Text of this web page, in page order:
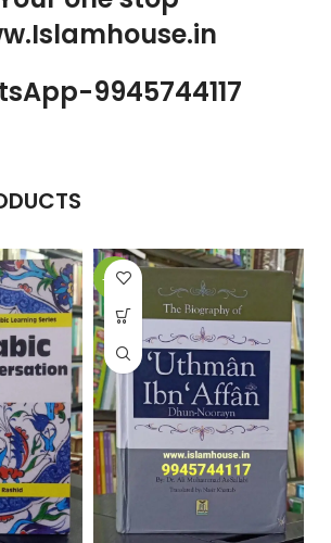
9945744117
-26%